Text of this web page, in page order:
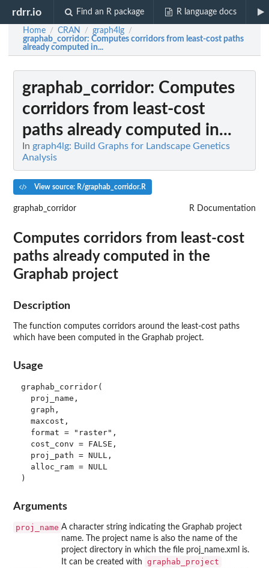
rdrr.io Find an R package R language docs
Home / CRAN / graph4lg /
graphab_corridor: Computes corridors from least-cost paths
already computed in...
graphab_corridor: Computes
corridors from least-cost
paths already computed in...
In graph4lg: Build Graphs for Landscape Genetics
Analysis
View source: R/graphab_corridor.R
graphab_corridor R Documentation
Computes corridors from least-cost
paths already computed in the
Graphab project
Description
The function computes corridors around the least-cost paths
which have been computed in the Graphab project.
Usage
graphab_corridor(
  proj_name,
  graph,
  maxcost,
  format = "raster",
  cost_conv = FALSE,
  proj_path = NULL,
  alloc_ram = NULL
Arguments
proj_name A character string indicating the Graphab project
name. The project name is also the name of the
project directory in which the file proj_name.xml is.
It can be created with
graphab_project